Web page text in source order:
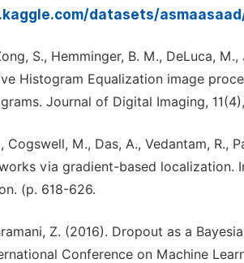
datasets/
S., Hemminger, B. M., DeLuca,
Histogram Equalization image
Journal of Digital Imaging,
Cogswell, M., Das, A., Vedantam, R.,
via gradient-based localization.
(p. 618-626.
Z. (2016). Dropout as a
Conference on Machine